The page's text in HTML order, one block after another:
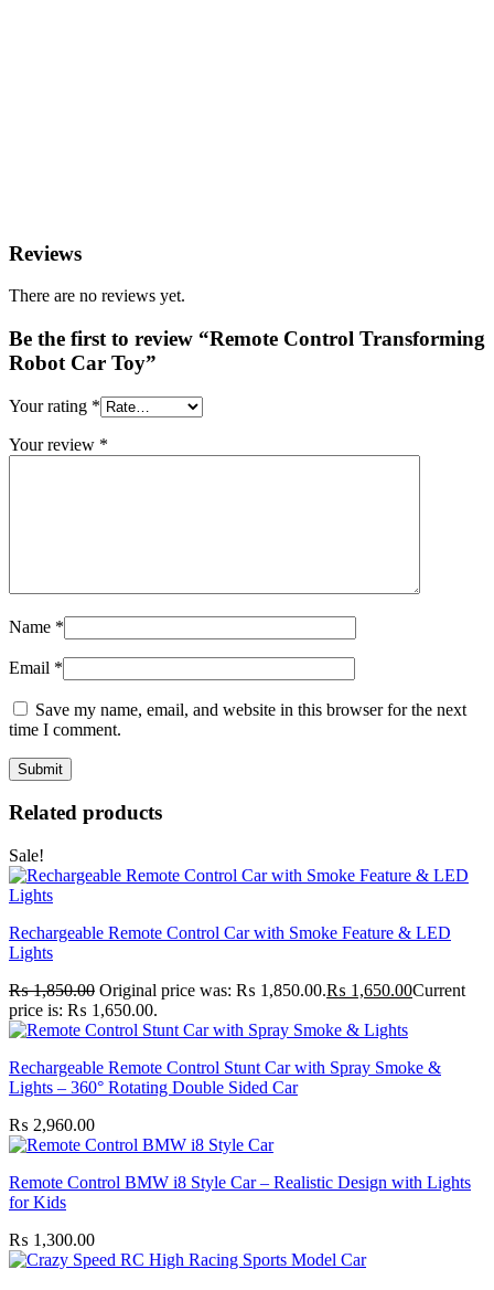
Reviews
There are no reviews yet.
Be the first to review “Remote Control Transforming
Robot Car Toy”
Your rating *
Your review *
Name *
Email *
Save my name, email, and website in this browser for the next
time I comment.
Related products
Sale!
Rechargeable Remote Control Car with Smoke Feature & LED
Lights
₨1,850.00 Original price was: ₨ 1,850.00.₨ 1,650.00Current
price is: ₨ 1,650.00.
Rechargeable Remote Control Stunt Car with Spray Smoke &
Lights – 360° Rotating Double Sided Car
₨ 2,960.00
Remote Control BMW i8 Style Car – Realistic Design with Lights
for Kids
₨ 1,300.00